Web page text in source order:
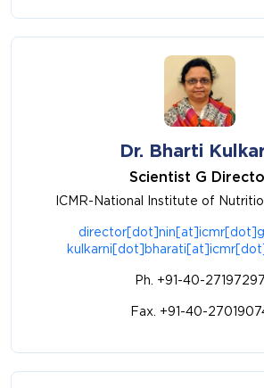
Dr. Bharti
Scientist G
ICMR-National Institute of
Ph. +91-40-27197297
Fax. +91-40-